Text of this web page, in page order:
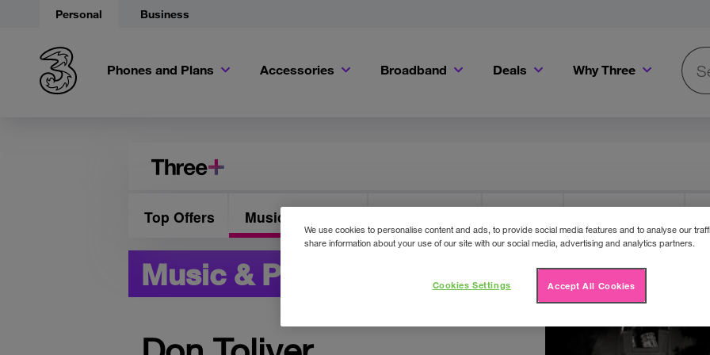
Personal Business
Phones and Plans Accessories Broadband Deals Why Three
Top Offers Music & Presale
Music & Presale
We use cookies to personalise content and ads, to provide social media features and to analyse our
share information about your use of our site with our social media, advertising and analytics partners.
Accept All Cookies
Cookies Settings